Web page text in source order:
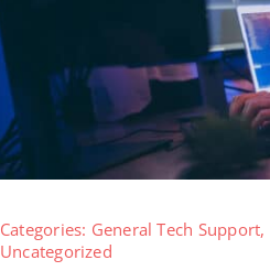
Categories: General Tech Support,
Uncategorized